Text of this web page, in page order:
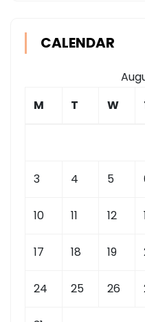
CALENDAR
M
T W
3 4 5
10 11 12
17 18 19
24 25 26